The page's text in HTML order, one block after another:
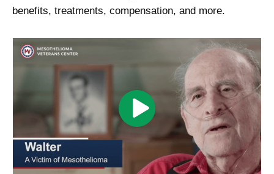
benefits, treatments, compensation, and more.
Play
Walter
Mesothelioma
Testimonial
Video